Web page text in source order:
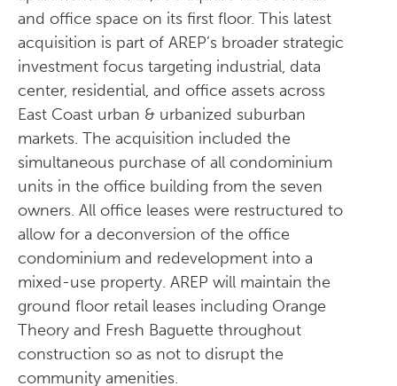
and office space on its first floor. This latest
acquisition is part of AREP’s broader strategic
investment focus targeting industrial, data
center, residential, and office assets across
East Coast urban & urbanized suburban
markets. The acquisition included the
simultaneous purchase of all condominium
units in the office building from the seven
owners. All office leases were restructured to
allow for a deconversion of the office
condominium and redevelopment into a
mixed-use property. AREP will maintain the
ground floor retail leases including Orange
Theory and Fresh Baguette throughout
construction so as not to disrupt the
community amenities.